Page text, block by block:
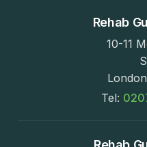
Rehab
10-11
Tel: